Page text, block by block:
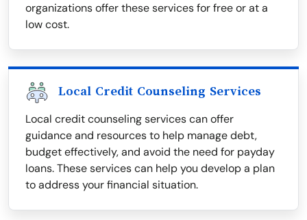
organizations offer these services for free or at a
low cost.
Local Credit Counseling Services
Local credit counseling services can offer
guidance and resources to help manage debt,
budget effectively, and avoid the need for payday
loans. These services can help you develop a plan
to address your financial situation.